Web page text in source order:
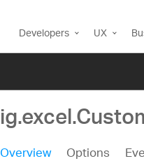
Developers UX
Overview Options